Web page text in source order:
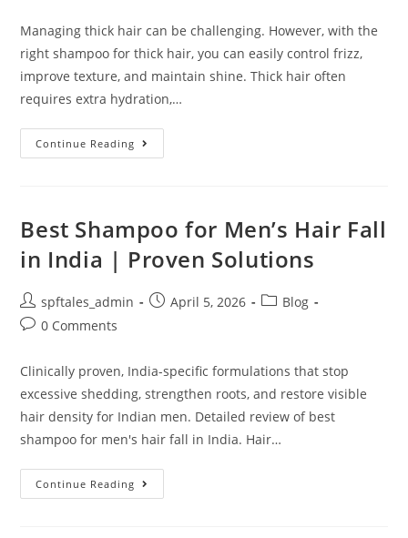
Managing thick hair can be challenging. However, with the
right shampoo for thick hair, you can easily control frizz,
improve texture, and maintain shine. Thick hair often
requires extra hydration,…
Continue Reading
Best Shampoo for Men’s Hair Fall
in India | Proven Solutions
spftales_admin April 5, 2026
Blog
0 Comments
Clinically proven, India-specific formulations that stop
excessive shedding, strengthen roots, and restore visible
hair density for Indian men. Detailed review of best
shampoo for men's hair fall in India. Hair…
Continue Reading